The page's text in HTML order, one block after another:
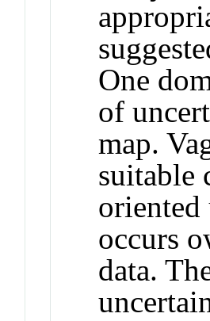
One
of
map.
suitable
oriented
occurs
data.